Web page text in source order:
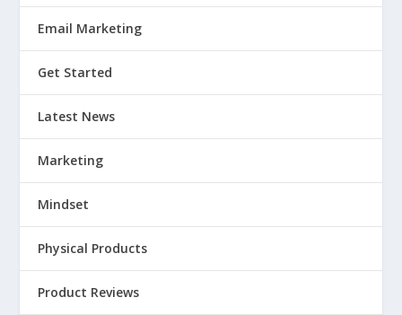
Email Marketing
Get Started
Latest News
Marketing
Mindset
Physical Products
Product Reviews